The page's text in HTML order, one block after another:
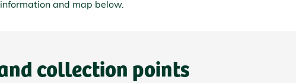
and map below.
collection points